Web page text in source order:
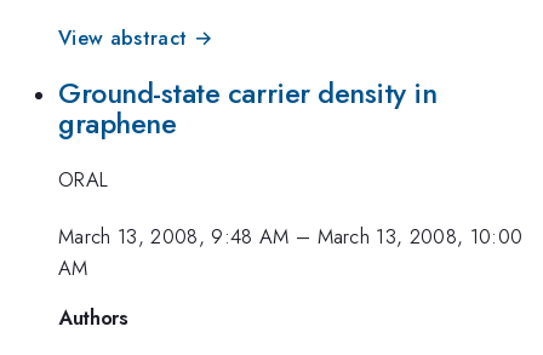
View abstract →
Ground-state carrier density in
graphene
ORAL
March 13, 2008, 9:48 AM – March 13, 2008, 10:00
AM
Authors